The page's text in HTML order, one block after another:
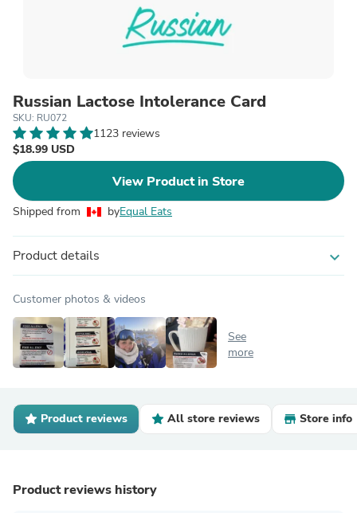
Russian Lactose Intolerance Card
SKU: RU072
1123 reviews
$18.99 USD
View Product in Store
Shipped from byEqual Eats
Product details expand_more
Customer photos & videos
See
more
Product reviews All store reviews Store info
Product reviews history